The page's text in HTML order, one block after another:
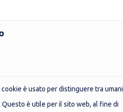
è usato per distinguere tra umani
Questo è utile per il sito web, al fine di